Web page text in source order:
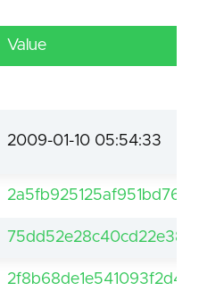
Value
2009-01-10 05:54:33